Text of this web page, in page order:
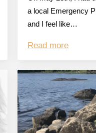
a local Emergency
and I feel like…
Read more